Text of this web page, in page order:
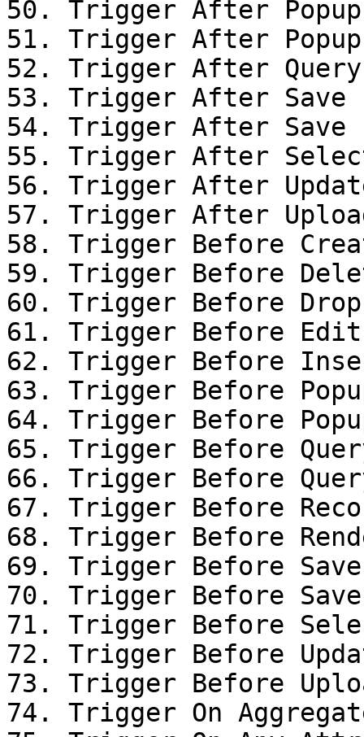
50. Trigger After
51. Trigger After Popup
52. Trigger After Query
53. Trigger After Save
54. Trigger After Save
55. Trigger After
56. Trigger After
57. Trigger After
58. Trigger Before
59. Trigger Before
60. Trigger Before Drop
61. Trigger Before
62. Trigger Before
63. Trigger Before
64. Trigger Before
65. Trigger Before
66. Trigger Before
67. Trigger Before
68. Trigger Before
69. Trigger Before Save
70. Trigger Before Save
71. Trigger Before
72. Trigger Before
73. Trigger Before
74. Trigger On